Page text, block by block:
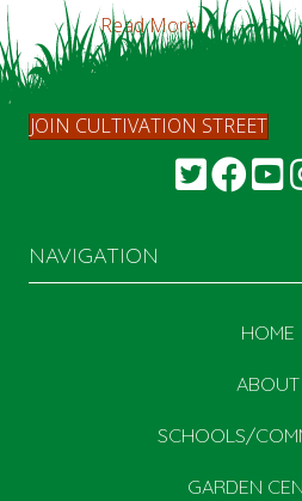
Read More...
JOIN CULTIVATION STREET
NAVIGATION
HOME
ABOUT
SCHOOLS/
GARDEN